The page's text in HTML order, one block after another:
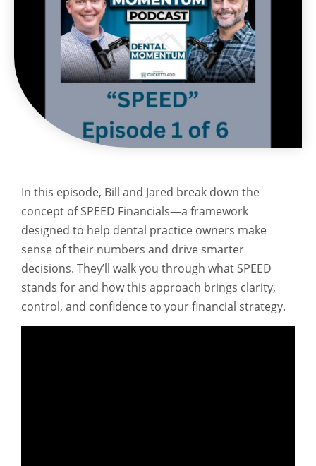
In this episode, Bill and Jared break down the
concept of SPEED Financials—a framework
designed to help dental practice owners make
sense of their numbers and drive smarter
decisions. They’ll walk you through what SPEED
stands for and how this approach brings clarity,
control, and confidence to your financial strategy.